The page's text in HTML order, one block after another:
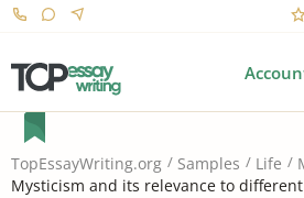
TopEssayWriting.org Samples Life
Mysticism and its relevance to